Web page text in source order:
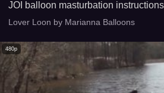
JOI balloon masturbation
Lover Loon by Marianna Balloons
480p